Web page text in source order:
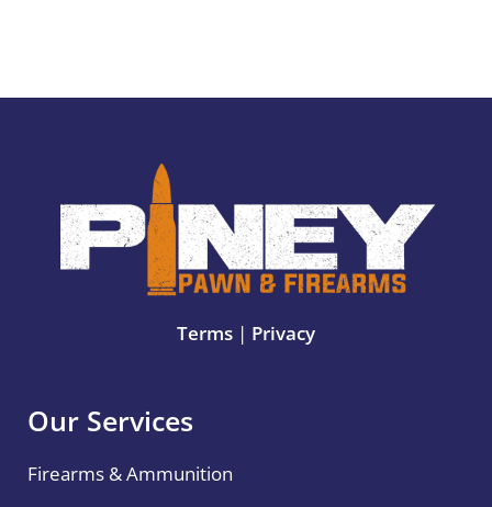
Terms | Privacy
Our Services
Firearms & Ammunition